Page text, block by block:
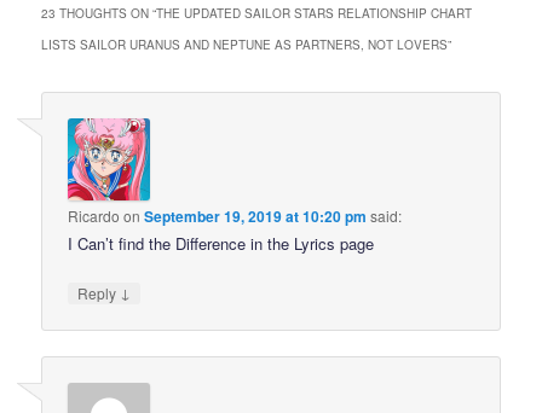
23 THOUGHTS ON “THE UPDATED SAILOR STARS RELATIONSHIP CHART
LISTS SAILOR URANUS AND NEPTUNE AS PARTNERS, NOT LOVERS”
Ricardo onSeptember 19, 2019 at 10:20 pm said:
I Can’t find the Difference in the Lyrics page
Reply ↓